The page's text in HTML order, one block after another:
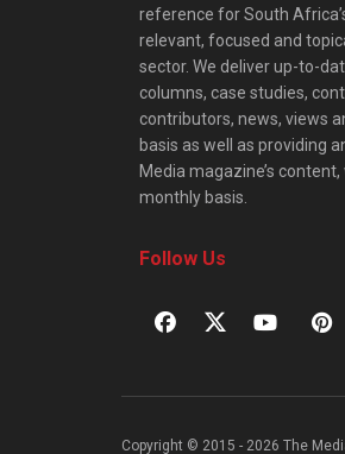
reference for South
relevant, focused and
sector. We deliver up-to-
columns, case studies,
contributors, news, views
basis as well as providing
Media magazine’s
monthly basis.
Follow Us
Copyright © 2015 - 2026 The